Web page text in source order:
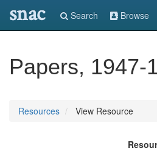
snac Search Browse
Papers, 1947-
Resources View Resource